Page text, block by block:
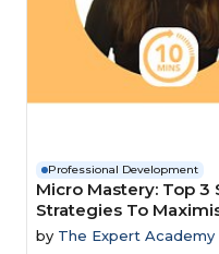
Professional Development
Micro Mastery: Top
Strategies To
by The Expert Academy